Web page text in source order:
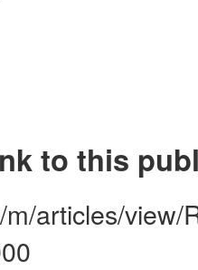
to this
articles/view/